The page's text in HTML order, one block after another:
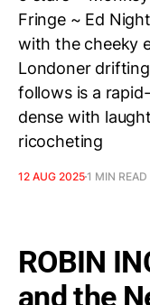
Fringe ~ Ed
with the cheeky
Londoner
follows is a
dense with
ricocheting
12 AUG 20251 MIN READ
ROBIN
and the